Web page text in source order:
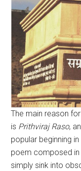
The main reason
is Prithviraj Raso,
popular beginning
poem composed in
simply sink into